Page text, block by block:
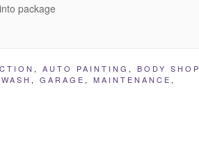
package
, AUTO PAINTING , BODY SHOP
, GARAGE , MAINTENANCE ,